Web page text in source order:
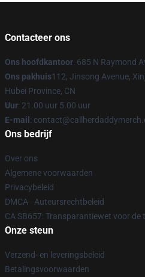
Contacteer ons
Ons hoofdkantoor: 685 N Raymond
Ons pakhuis112, Jinsong Avenue,
Hubei Province, CN
Uur: 21.00 uur 5.00 uur
E-mail :
Ons bedrijf
Over ons
Algemene voorwaarden
Privacybeleid
DMCA - Auteursrechtbeleid
CA SB657: Transparantiewet voor de
Onze steun
Verzend- en leveringsbeleid
Betalingsvoorwaarden